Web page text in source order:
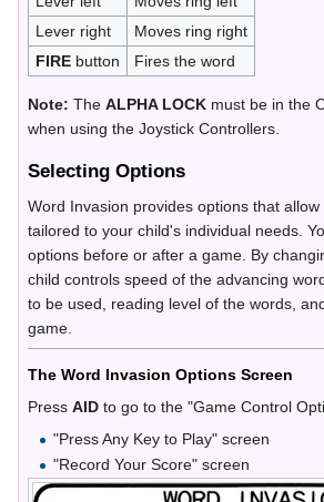
Lever right
Moves ring right
FIREbutton Fires the word
Note: TheALPHA LOCK must be in the
when using the Joystick Controllers.
Selecting Options
Word Invasion provides options that
tailored to your child's individual needs.
options before or after a game. By
child controls speed of the advancing
to be used, reading level of the words,
game.
The Word Invasion Options Screen
PressAID to go to the "Game Control
"Press Any Key to Play" screen
"Record Your Score" screen